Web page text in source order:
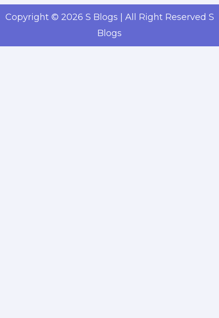
Copyright © 2026 S Blogs | All Right Reserved S
Blogs